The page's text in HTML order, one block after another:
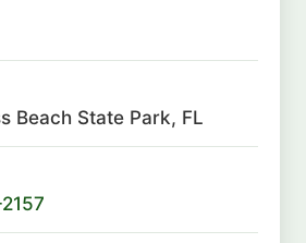
Beach State Park, FL